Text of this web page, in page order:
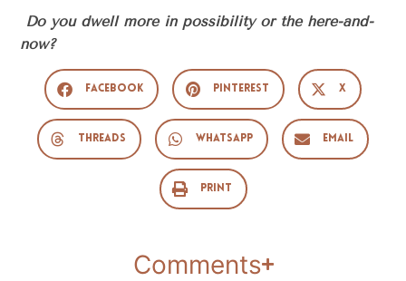
Do you dwell more in possibility or the here-and-
now?
Facebook Pinterest X
Threads WhatsApp Email
Print
Comments